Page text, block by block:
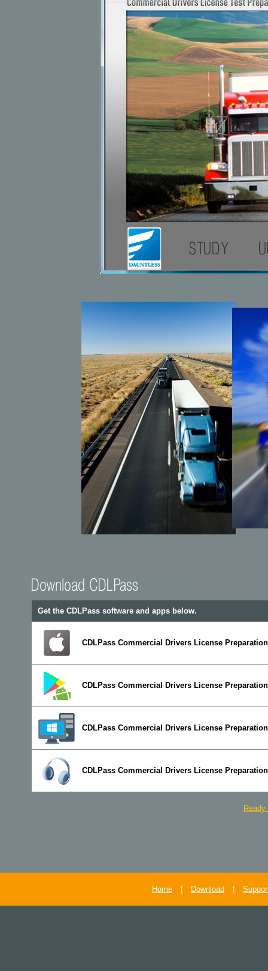
Get the CDLPass software and apps below.
CDLPass Commercial Drivers License
CDLPass Commercial Drivers License
CDLPass Commercial Drivers License
CDLPass Commercial Drivers License
Home Download